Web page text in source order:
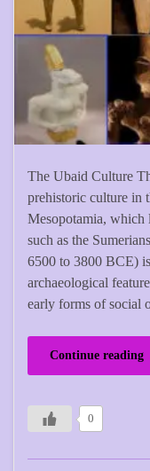
The Ubaid Culture
prehistoric culture in
Mesopotamia,
such as the
6500 to 3800 BCE)
archaeological
early forms of social
Continue reading
0